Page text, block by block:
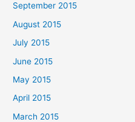
September 2015
August 2015
July 2015
June 2015
May 2015
April 2015
March 2015